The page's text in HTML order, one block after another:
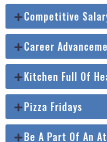
Competitive
Career
Kitchen Full Of
Pizza Fridays
Be A Part Of An